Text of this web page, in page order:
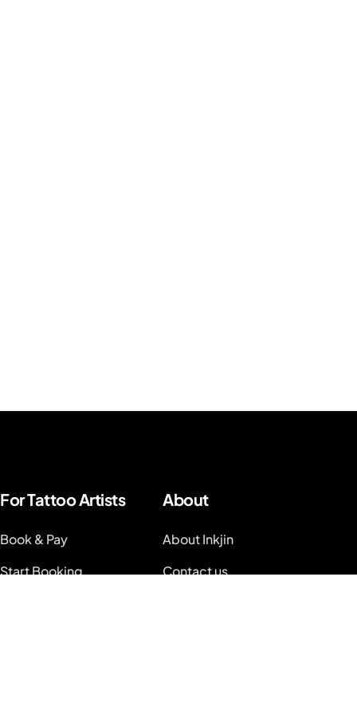
For Tattoo Artists
Book & Pay
Start Booking
About
About Inkjin
Contact us